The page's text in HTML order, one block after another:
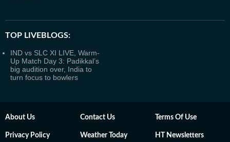
TOP LIVEBLOGS:
IND vs SLC XI LIVE, Warm-
Up Match Day 3: Padikkal’s
big audition over, India to
turn focus to bowlers
About Us Contact Us Terms Of Use
Privacy Policy Weather Today HT Newsletters